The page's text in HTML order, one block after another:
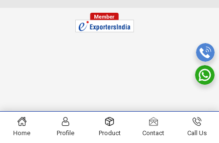
Home Profile Product Contact Call Us